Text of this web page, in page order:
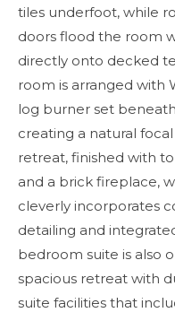
tiles underfoot, while
doors flood the room
directly onto decked
room is arranged with
log burner set
creating a natural
retreat, finished with
and a brick fireplace,
cleverly incorporates
detailing and
bedroom suite is also
spacious retreat with
suite facilities that